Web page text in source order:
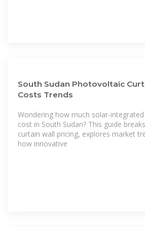
South Sudan Photovoltaic
Costs Trends
Wondering how much solar-
cost in South Sudan? This guide
curtain wall pricing, explores market
how innovative